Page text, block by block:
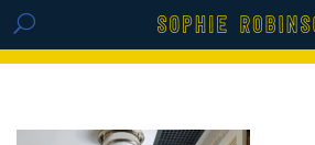
GET THE REPLAY OF THE